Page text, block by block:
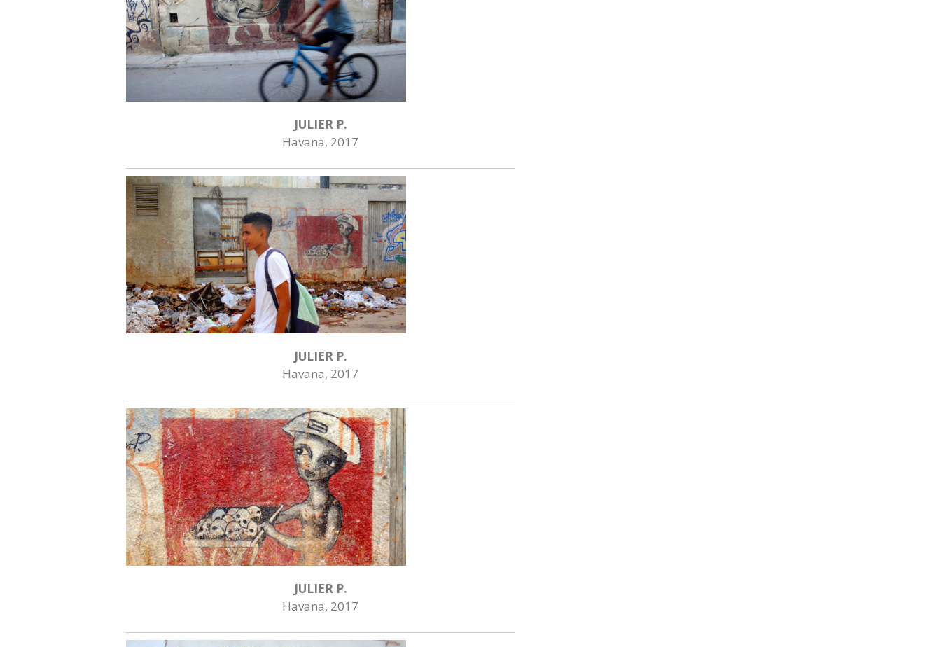
JULIER P.
Havana, 2017
JULIER P.
Havana, 2017
JULIER P.
Havana, 2017